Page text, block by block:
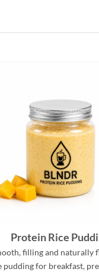
Protein Rice
filling and naturally
pudding for breakfast,